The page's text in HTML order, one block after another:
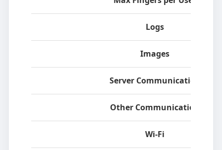
Logs
Images
Server Communication
Other Communication
Wi-Fi